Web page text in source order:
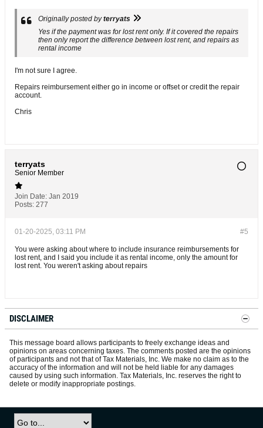
Originally posted byterryats
Yes if the payment was for lost rent only. If it covered the repairs
then only report the difference between lost rent, and repairs as
rental income
I'm not sure I agree.
Repairs reimbursement either go in income or offset or credit the repair
account.
Chris
terryats
Senior Member
Join Date: Jan 2019
Posts: 277
#5
01-20-2025, 03:11 PM
You were asking about where to include insurance reimbursements for
lost rent, and I said you include it as rental income, only the amount for
lost rent. You weren't asking about repairs
DISCLAIMER
This message board allows participants to freely exchange ideas and
opinions on areas concerning taxes. The comments posted are the opinions
of participants and not that of Tax Materials, Inc. We make no claim as to the
accuracy of the information and will not be held liable for any damages
caused by using such information. Tax Materials, Inc. reserves the right to
delete or modify inappropriate postings.